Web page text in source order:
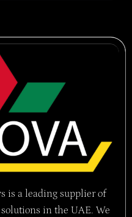
is a leading supplier of
in the UAE. We